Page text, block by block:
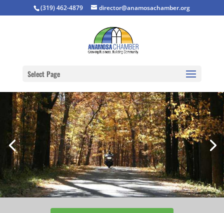
(319) 462-4879 director@anamosachamber.org
Select Page